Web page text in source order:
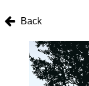
Back